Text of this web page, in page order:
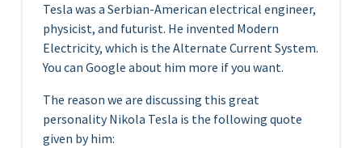
Tesla was a Serbian-American electrical engineer,
physicist, and futurist. He invented Modern
Electricity, which is the Alternate Current System.
You can Google about him more if you want.
The reason we are discussing this great
personality Nikola Tesla is the following quote
given by him: